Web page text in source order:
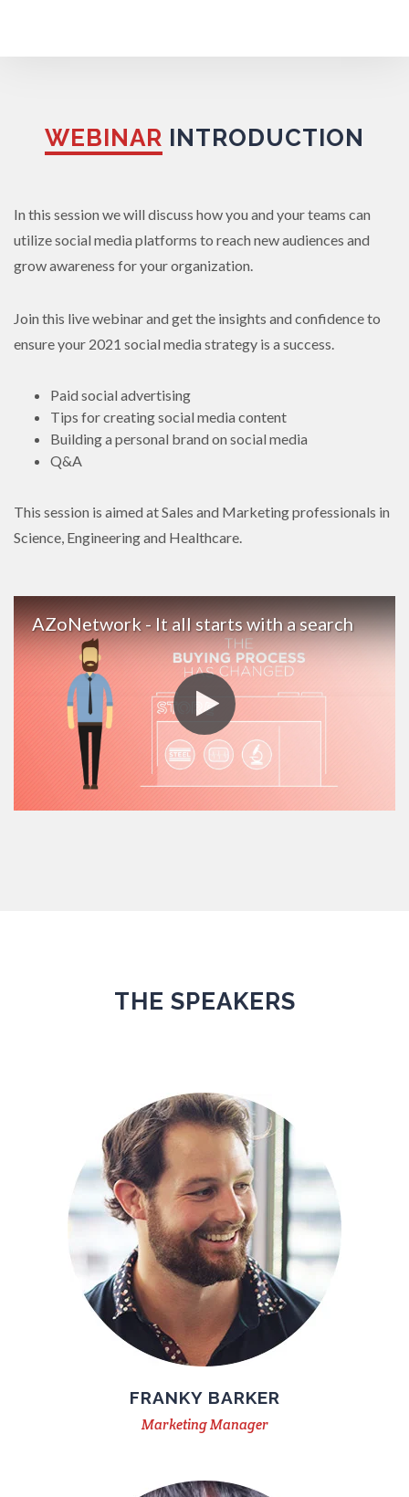
WEBINAR INTRODUCTION
In this session we will discuss how you and your teams can
utilize social media platforms to reach new audiences and
grow awareness for your organization.
Join this live webinar and get the insights and confidence to
ensure your 2021 social media strategy is a success.
Paid social advertising
Tips for creating social media content
Building a personal brand on social media
Q&A
This session is aimed at Sales and Marketing professionals in
Science, Engineering and Healthcare.
AZoNetwork - It all starts with a search
THE SPEAKERS
FRANKY BARKER
Marketing Manager